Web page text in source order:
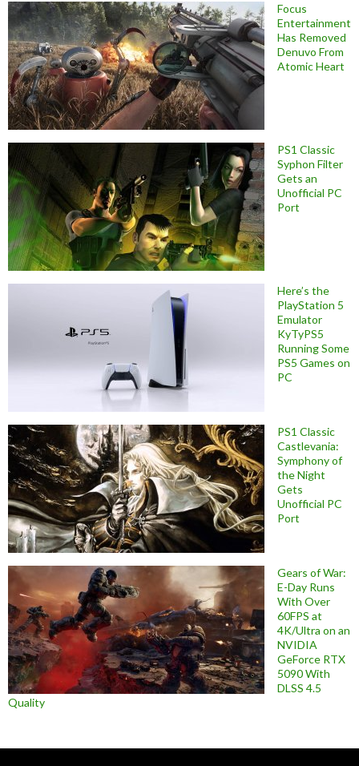
Focus
Entertainment
Has Removed
Denuvo From
Atomic Heart
PS1 Classic
Syphon Filter
Gets an
Unofficial PC
Port
Here’s the
PlayStation 5
Emulator
KyTyPS5
Running Some
PS5 Games on
PC
PS1 Classic
Castlevania:
Symphony of
the Night
Gets
Unofficial PC
Port
Gears of War:
E-Day Runs
With Over
60FPS at
4K/Ultra on an
NVIDIA
GeForce RTX
5090 With
DLSS 4.5
Quality